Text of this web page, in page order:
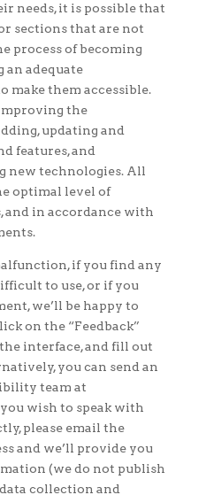
needs, it is possible that
sections that are not
process of becoming
an adequate
make them accessible.
the
updating and
features, and
new technologies. All
optimal level of
and in accordance with
if you find any
to use, or if you
we’ll be happy to
on the “Feedback”
interface, and fill out
you can send an
team at
wish to speak with
please email the
and we’ll provide you
(we do not publish
collection and